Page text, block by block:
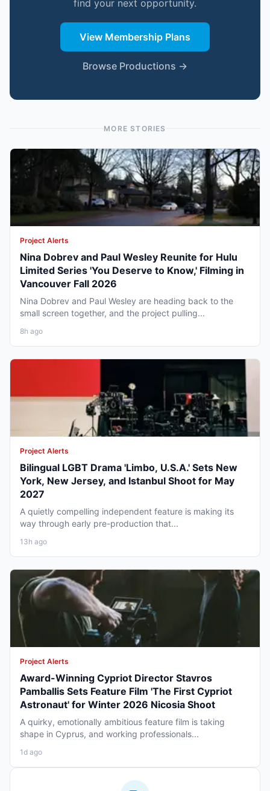
find your next opportunity.
View Membership Plans
Browse Productions →
MORE STORIES
Project Alerts
Nina Dobrev and Paul Wesley Reunite for Hulu
Limited Series 'You Deserve to Know,' Filming in
Vancouver Fall 2026
Nina Dobrev and Paul Wesley are heading back to the
small screen together, and the project pulling...
8h ago
Project Alerts
Bilingual LGBT Drama 'Limbo, U.S.A.' Sets New
York, New Jersey, and Istanbul Shoot for May
2027
A quietly compelling independent feature is making its
way through early pre-production that...
13h ago
Project Alerts
Award-Winning Cypriot Director Stavros
Pamballis Sets Feature Film 'The First Cypriot
Astronaut' for Winter 2026 Nicosia Shoot
A quirky, emotionally ambitious feature film is taking
shape in Cyprus, and working professionals...
1d ago